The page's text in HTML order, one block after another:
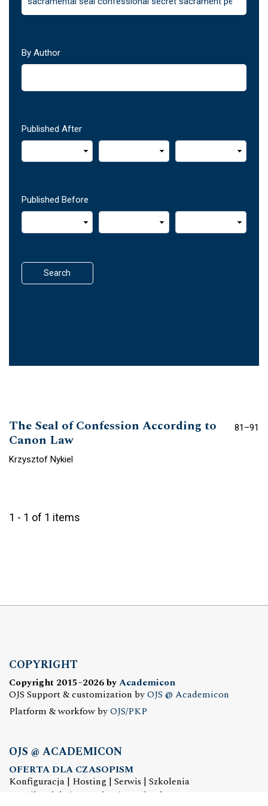
By Author
Published After
Published Before
Search
The Seal of Confession According to
Canon Law
81–91
Krzysztof Nykiel
1 - 1 of 1 items
COPYRIGHT
Copyright 2015–2026 byAcademicon
OJS Support & customization byOJS @ Academicon
Platform & workfow byOJS/PKP
OJS @ ACADEMICON
OFERTA DLA CZASOPISM
Konfiguracja | Hosting | Serwis | Szkolenia
e-mail:
redakcja@academicon.pl , tel.: +48 603 072 530